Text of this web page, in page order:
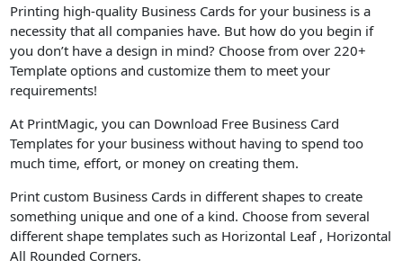
Printing high-quality Business Cards for your business is a
necessity that all companies have. But how do you begin if
you don’t have a design in mind? Choose from over 220+
Template options and customize them to meet your
requirements!
At PrintMagic, you can Download Free Business Card
Templates for your business without having to spend too
much time, effort, or money on creating them.
Print custom Business Cards in different shapes to create
something unique and one of a kind. Choose from several
different shape templates such as Horizontal Leaf , Horizontal
All Rounded Corners.